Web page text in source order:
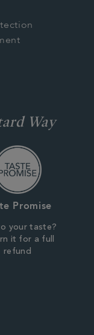
Way
Promise
your taste?
it for a full
refund